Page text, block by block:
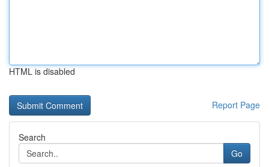
HTML is disabled
Report Page
Search
Go